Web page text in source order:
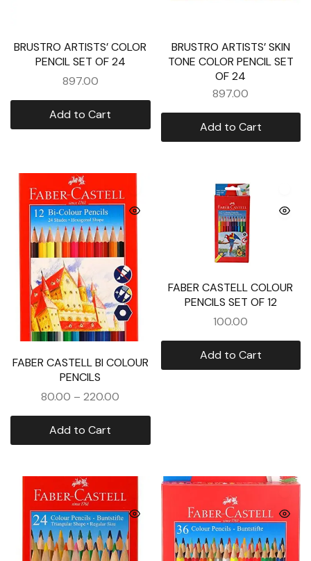
BRUSTRO ARTISTS’ COLOR
PENCIL SET OF 24
897.00
Add to Cart
BRUSTRO ARTISTS’ SKIN
TONE COLOR PENCIL SET
OF 24
897.00
Add to Cart
FABER CASTELL BI COLOUR
PENCILS
80.00 –220.00
Add to Cart
FABER CASTELL COLOUR
PENCILS SET OF 12
100.00
Add to Cart